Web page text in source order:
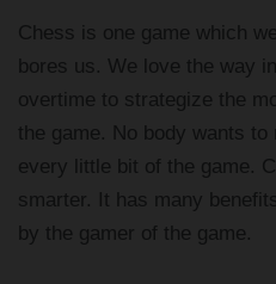
Chess is one game which
bores us. We love the way
overtime to strategize the
the game. No body wants
every little bit of the game.
smarter. It has many
by the gamer of the game.